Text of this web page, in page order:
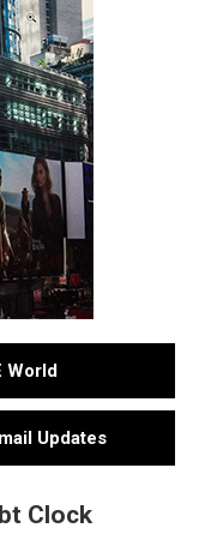
World
Updates
Clock